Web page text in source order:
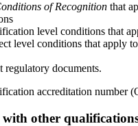
of Recognition that
level conditions that
level conditions that apply
regulatory documents.
accreditation number
with other